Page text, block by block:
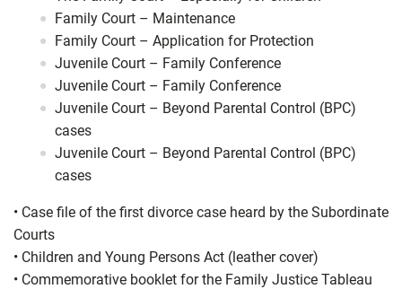
Family Court – Maintenance
Family Court – Application for Protection
Juvenile Court – Family Conference
Juvenile Court – Family Conference
Juvenile Court – Beyond Parental Control (BPC)
cases
Juvenile Court – Beyond Parental Control (BPC)
cases
• Case file of the first divorce case heard by the Subordinate
Courts
• Children and Young Persons Act (leather cover)
• Commemorative booklet for the Family Justice Tableau